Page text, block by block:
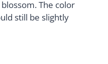
The color
still be slightly